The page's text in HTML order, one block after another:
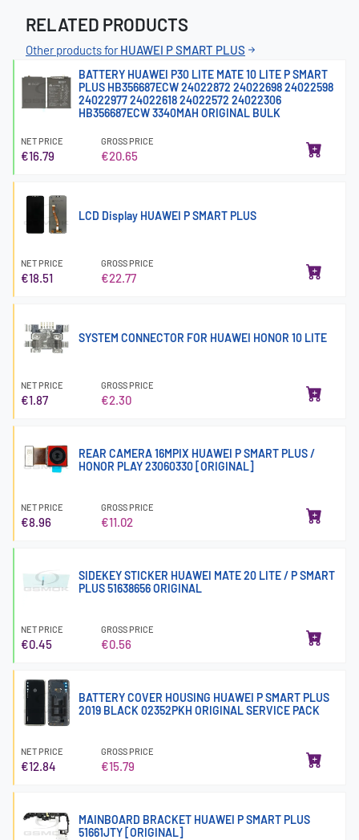
RELATED PRODUCTS
Other products forHUAWEI P SMART PLUS
BATTERY HUAWEI P30 LITE MATE 10 LITE P SMART
PLUS HB356687ECW 24022872 24022698 24022598
24022977 24022618 24022572 24022306
HB356687ECW 3340MAH ORIGINAL BULK
NET PRICE
€16.79
GROSS PRICE
€20.65
LCD Display HUAWEI P SMART PLUS
NET PRICE
€18.51
GROSS PRICE
€22.77
SYSTEM CONNECTOR FOR HUAWEI HONOR 10 LITE
NET PRICE
€1.87
GROSS PRICE
€2.30
REAR CAMERA 16MPIX HUAWEI P SMART PLUS /
HONOR PLAY 23060330 [ORIGINAL]
NET PRICE
€8.96
GROSS PRICE
€11.02
SIDEKEY STICKER HUAWEI MATE 20 LITE / P SMART
PLUS 51638656 ORIGINAL
NET PRICE
€0.45
GROSS PRICE
€0.56
BATTERY COVER HOUSING HUAWEI P SMART PLUS
2019 BLACK 02352PKH ORIGINAL SERVICE PACK
NET PRICE
€12.84
GROSS PRICE
€15.79
MAINBOARD BRACKET HUAWEI P SMART PLUS
51661JTY [ORIGINAL]